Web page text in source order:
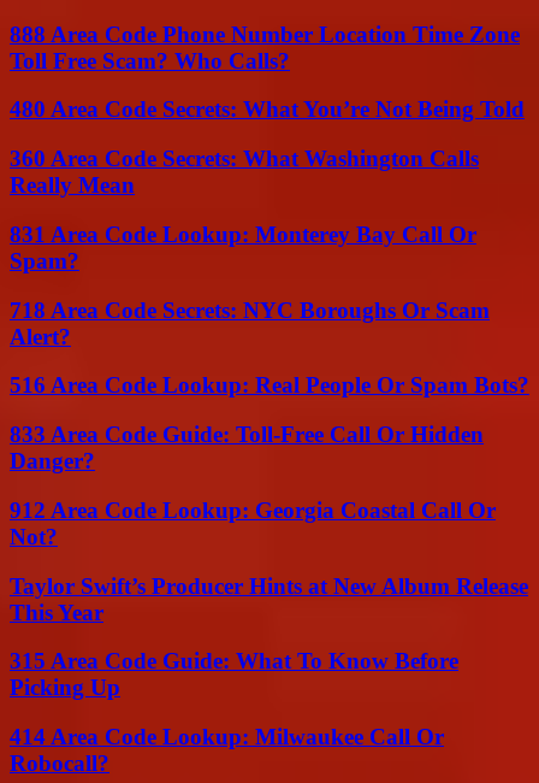
888 Area Code Phone Number Location Time Zone
Toll Free Scam? Who Calls?
480 Area Code Secrets: What You’re Not Being Told
360 Area Code Secrets: What Washington Calls
Really Mean
831 Area Code Lookup: Monterey Bay Call Or
Spam?
718 Area Code Secrets: NYC Boroughs Or Scam
Alert?
516 Area Code Lookup: Real People Or Spam Bots?
833 Area Code Guide: Toll-Free Call Or Hidden
Danger?
912 Area Code Lookup: Georgia Coastal Call Or
Not?
Taylor Swift’s Producer Hints at New Album Release
This Year
315 Area Code Guide: What To Know Before
Picking Up
414 Area Code Lookup: Milwaukee Call Or
Robocall?